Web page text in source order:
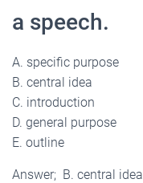
a speech.
A. specific purpose
B. central idea
C. introduction
D. general purpose
E. outline
Answer; B. central idea